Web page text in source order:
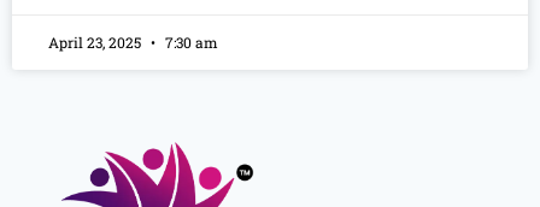
April 23, 2025 7:30 am